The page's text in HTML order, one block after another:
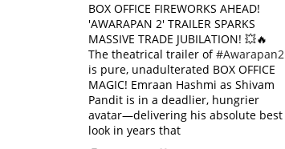
BOX OFFICE FIREWORKS AHEAD!
'AWARAPAN 2' TRAILER SPARKS
MASSIVE TRADE JUBILATION! 💥🔥
The theatrical trailer of#Awarapan2
is pure, unadulterated BOX OFFICE
MAGIC! Emraan Hashmi as Shivam
Pandit is in a deadlier, hungrier
avatar—delivering his absolute best
look in years that